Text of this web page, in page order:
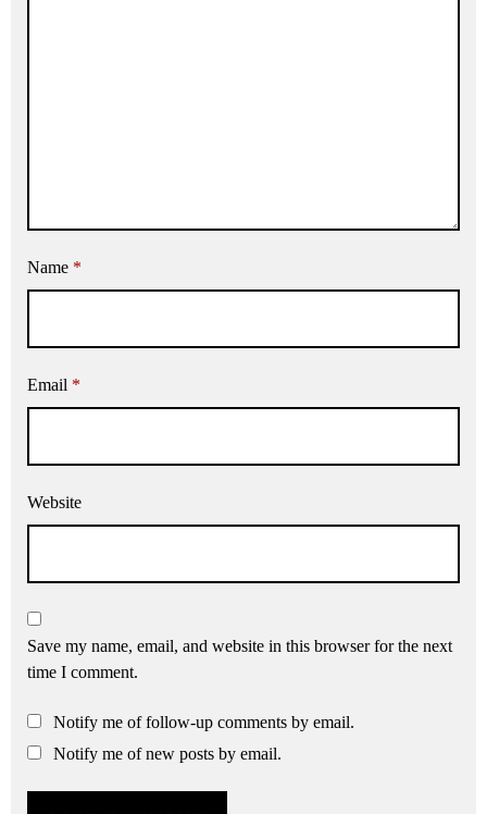
Name *
Email *
Website
Save my name, email, and website in this browser for the next
time I comment.
Notify me of follow-up comments by email.
Notify me of new posts by email.